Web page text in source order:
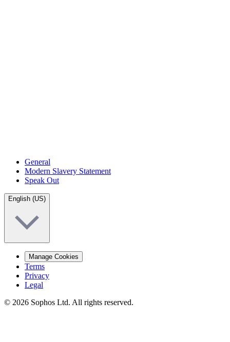
General
Modern Slavery Statement
Speak Out
English (US)
Manage Cookies
Terms
Privacy
Legal
© 2026 Sophos Ltd. All rights reserved.